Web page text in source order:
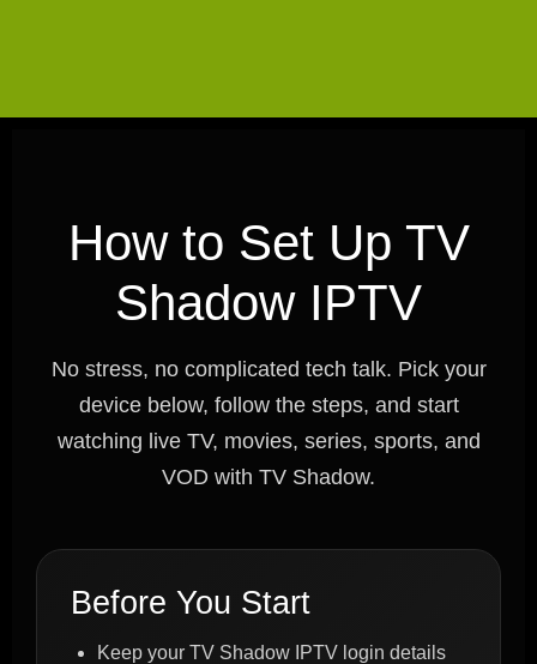
How to Set Up TV
Shadow IPTV
No stress, no complicated tech talk. Pick your
device below, follow the steps, and start
watching live TV, movies, series, sports, and
VOD with TV Shadow.
Before You Start
Keep your TV Shadow IPTV login details